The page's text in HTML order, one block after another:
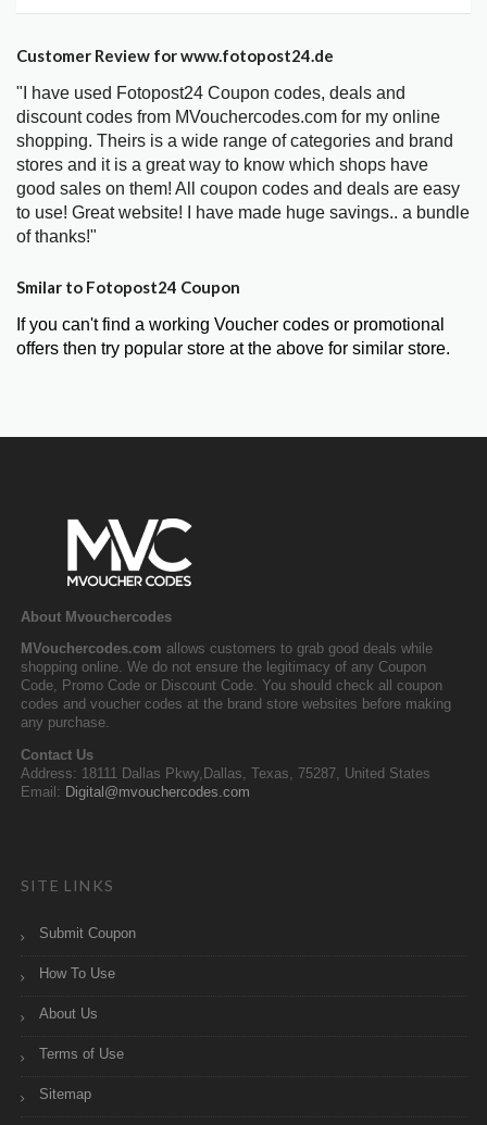
Customer Review for www.fotopost24.de
"I have used Fotopost24 Coupon codes, deals and
discount codes from MVouchercodes.com for my online
shopping. Theirs is a wide range of categories and brand
stores and it is a great way to know which shops have
good sales on them! All coupon codes and deals are easy
to use! Great website! I have made huge savings.. a bundle
of thanks!"
Smilar to Fotopost24 Coupon
If you can't find a working Voucher codes or promotional
offers then try popular store at the above for similar store.
About Mvouchercodes
MVouchercodes.com allows customers to grab good deals while
shopping online. We do not ensure the legitimacy of any Coupon
Code, Promo Code or Discount Code. You should check all coupon
codes and voucher codes at the brand store websites before making
any purchase.
Contact Us
Address: 18111 Dallas Pkwy,Dallas, Texas, 75287, United States
Email: Digital@mvouchercodes.com
SITE LINKS
Submit Coupon
How To Use
About Us
Terms of Use
Sitemap